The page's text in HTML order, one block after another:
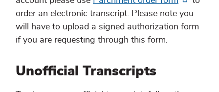
order an electronic transcript. Please note you
will have to upload a signed authorization form
if you are requesting through this form.
Unofficial Transcripts